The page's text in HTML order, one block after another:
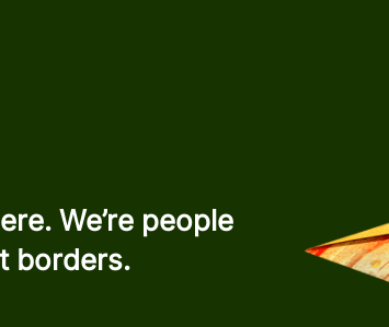
We’re people
borders.